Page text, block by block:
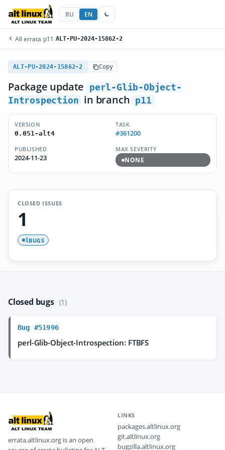
RU EN
All errata/p11 /ALT-PU-2024-15862-2
ALT-PU-2024-15862-2 Copy
Package update
perl-Glib-Object-
Introspection in branch p11
VERSION
0.051-alt4
TASK
#361200
PUBLISHED
2024-11-23
MAX SEVERITY
NONE
CLOSED ISSUES
1
1BUGS
Closed bugs (1)
Bug #51996
perl-Glib-Object-Introspection: FTBFS
errata.altlinux.org is an open
LINKS
packages.altlinux.org
git.altlinux.org
bugzilla.altlinux.org